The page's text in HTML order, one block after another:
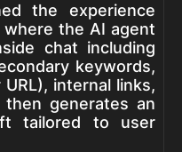
the experience
the AI agent
chat including
keywords,
internal links,
generates an
tailored to user